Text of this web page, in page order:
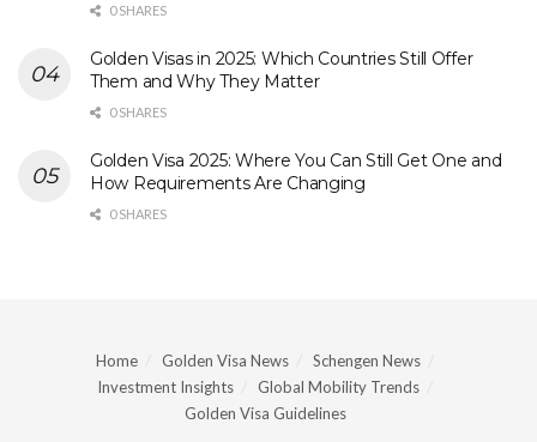
0 SHARES
Golden Visas in 2025: Which Countries Still Offer
Them and Why They Matter
0 SHARES
Golden Visa 2025: Where You Can Still Get One and
How Requirements Are Changing
0 SHARES
Home Golden Visa News
Schengen News
Investment Insights
Global Mobility Trends
Golden Visa Guidelines